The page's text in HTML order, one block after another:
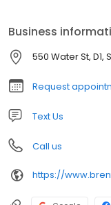
Business
550 Water St, D1,
Request
Text Us
Call us
https://